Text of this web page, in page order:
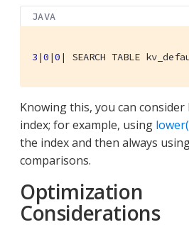
JAVA
3 |0 |0 | SEARCH TABLE
Knowing this, you can
index; for example, using
the index and then always
comparisons.
Optimization
Considerations